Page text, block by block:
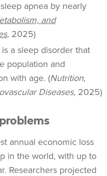
apnea by nearly
and
, 2025)
a sleep disorder that
population and
with age. (Nutrition,
Diseases, 2025)
annual economic loss
in the world, with up to
Researchers projected